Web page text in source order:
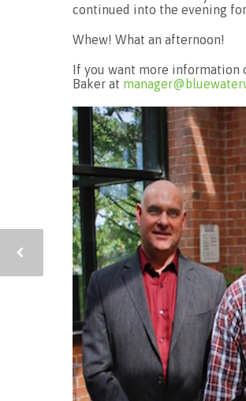
continued into the evening
Whew! What an afternoon!
If you want more information
Baker at